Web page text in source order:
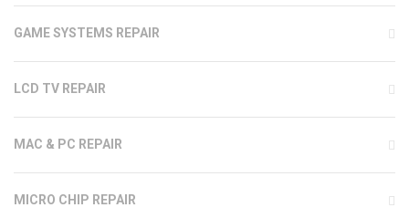
GAME SYSTEMS REPAIR
LCD TV REPAIR
MAC & PC REPAIR
MICRO CHIP REPAIR